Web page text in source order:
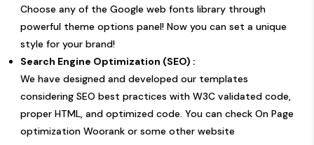
Choose any of the Google web fonts library through
powerful theme options panel! Now you can set a unique
style for your brand!
Search Engine Optimization (SEO) :
We have designed and developed our templates
considering SEO best practices with W3C validated code,
proper HTML, and optimized code. You can check On Page
optimization Woorank or some other website